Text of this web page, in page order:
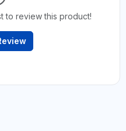
to review this product!